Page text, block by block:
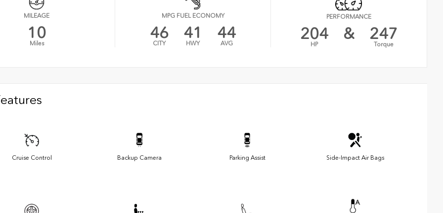
MILEAGE
10
Miles
MPG FUEL ECONOMY
46
CITY
41
HWY
44
AVG
PERFORMANCE
204
HP
& 247
Torque
Cruise Control Backup Camera Parking Assist Side-Impact Air Bags